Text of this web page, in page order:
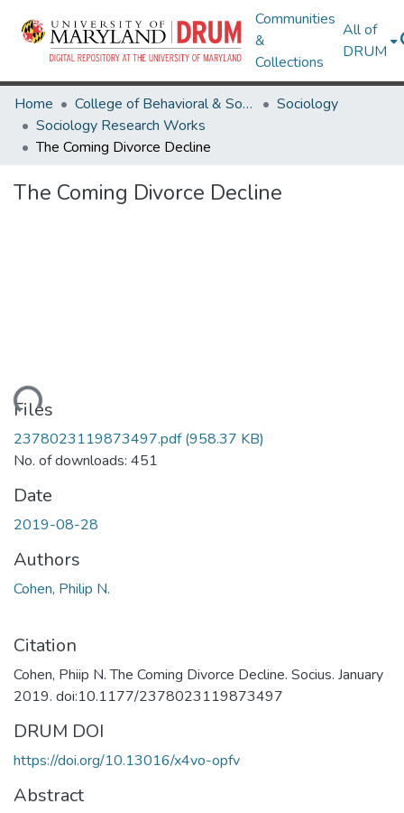
Communities
&
Collections
All of
DRUM
Home College of Behavioral & Social Sciences
Sociology
Sociology Research Works
The Coming Divorce Decline
The Coming Divorce Decline
Files
2378023119873497.pdf(958.37 KB)
No. of downloads: 451
Date
2019-08-28
Authors
Cohen, Philip N.
Citation
Cohen, Phiip N. The Coming Divorce Decline. Socius. January
2019. doi:10.1177/2378023119873497
DRUM DOI
https://doi.org/10.13016/x4vo-opfv
Abstract